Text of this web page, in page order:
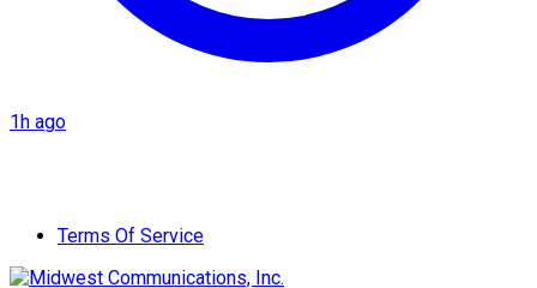
1h ago
Terms Of Service